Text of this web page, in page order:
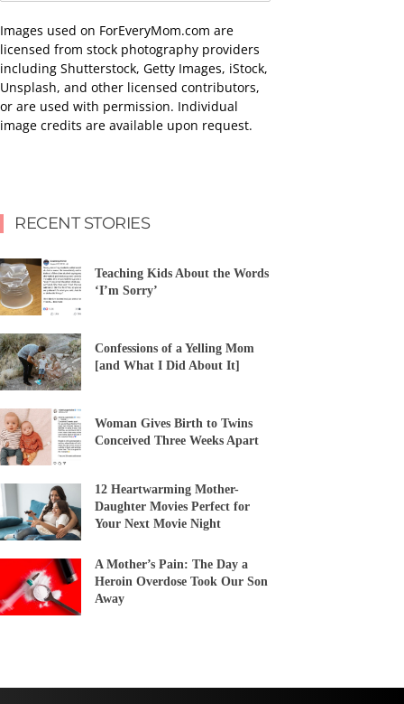
Images used on ForEveryMom.com are
licensed from stock photography providers
including Shutterstock, Getty Images, iStock,
Unsplash, and other licensed contributors,
or are used with permission. Individual
image credits are available upon request.
RECENT STORIES
Teaching Kids About the Words
‘I’m Sorry’
Confessions of a Yelling Mom
[and What I Did About It]
Woman Gives Birth to Twins
Conceived Three Weeks Apart
12 Heartwarming Mother-
Daughter Movies Perfect for
Your Next Movie Night
A Mother’s Pain: The Day a
Heroin Overdose Took Our Son
Away